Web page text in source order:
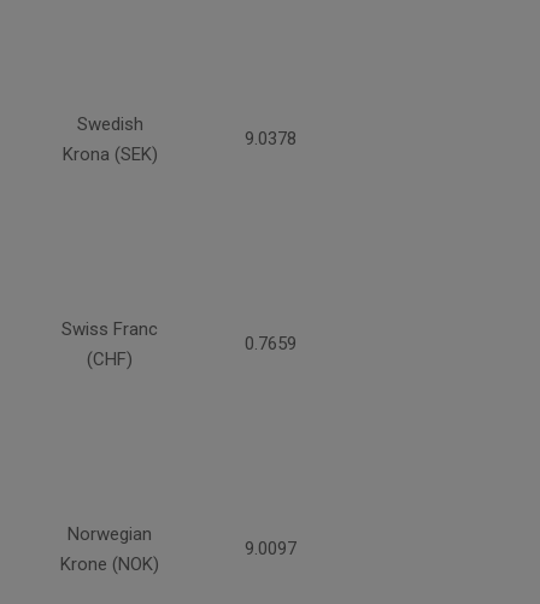
Swedish
Krona (SEK)
9.0378
Swiss Franc
(CHF)
0.7659
Norwegian
Krone (NOK)
9.0097